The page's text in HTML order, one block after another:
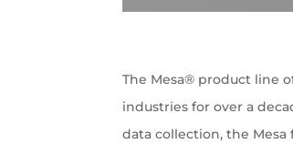
The Mesa® product line
industries for over a
data collection, the